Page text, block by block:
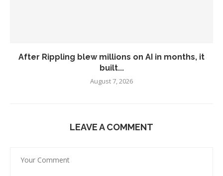
After Rippling blew millions on AI in months, it
built...
August 7, 2026
LEAVE A COMMENT